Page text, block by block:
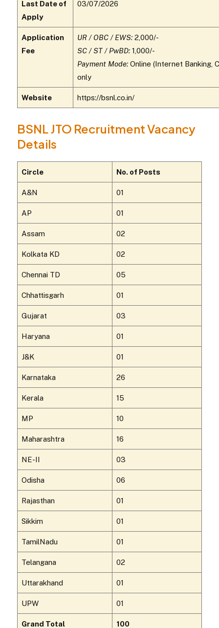
Last Date of
Apply
03/07/2026
Application
Fee
UR / OBC / EWS:₹2,000/-
SC / ST / PwBD:₹1,000/-
Payment Mode:Online (Internet Banking,
only
Website https://bsnl.co.in/
BSNL JTO Recruitment Vacancy
Details
Circle No. of Posts
A&N 01
AP 01
Assam 02
Kolkata KD 02
Chennai TD 05
Chhattisgarh 01
Gujarat 03
Haryana 01
J&K 01
Karnataka 26
Kerala 15
MP 10
Maharashtra 16
NE-II 03
Odisha 06
Rajasthan 01
Sikkim 01
TamilNadu 01
Telangana 02
Uttarakhand 01
UPW 01
Grand Total 100